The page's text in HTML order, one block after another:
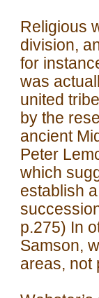
Religious
division,
for
was
united
by the
ancient
Peter
which
establish
p.275) In
Samson,
areas, not